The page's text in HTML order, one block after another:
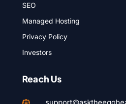
SEO
Managed Hosting
Privacy Policy
Investors
Reach Us